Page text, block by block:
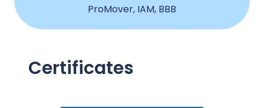
ProMover, IAM, BBB
Certificates